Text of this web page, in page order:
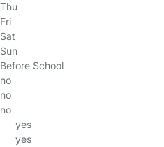
Thu
Fri
Sat
Sun
Before School
no
no
no
yes
yes